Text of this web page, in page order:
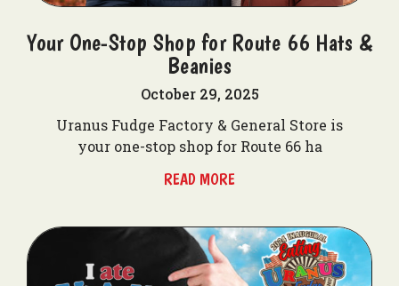
Your One-Stop Shop for Route 66 Hats &
Beanies
October 29, 2025
Uranus Fudge Factory & General Store is
your one-stop shop for Route 66 ha
READ MORE